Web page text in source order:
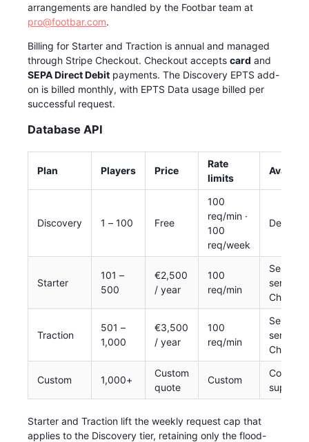
arrangements are handled by the Footbar team at
pro@footbar.com.
Billing for Starter and Traction is annual and managed
through Stripe Checkout. Checkout accepts card and
SEPA Direct Debit payments. The Discovery EPTS add-
on is billed monthly, with EPTS Data usage billed per
successful request.
Database API
Plan Players Price
Rate
limits
Discovery 1 – 100 Free
100
req/min ·
100
req/week
Default
Starter
101 –
500
€2,500
/ year
100
req/min
Self-
service
Traction
501 –
1,000
€3,500
/ year
100
req/min
Self-
service
Custom 1,000+
Custom
quote
Custom
Contact
support
Starter and Traction lift the weekly request cap that
applies to the Discovery tier, retaining only the flood-